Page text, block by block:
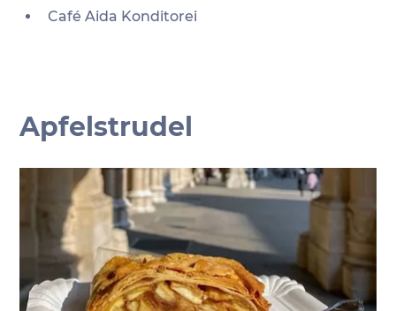
Café Aida Konditorei
Apfelstrudel